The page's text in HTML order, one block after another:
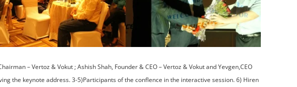
– Vertoz & Vokut ; Ashish Shah, Founder & CEO – Vertoz & Vokut and Yevgen,CEO
the keynote address. 3-5)Participants of the conflence in the interactive session. 6) Hiren